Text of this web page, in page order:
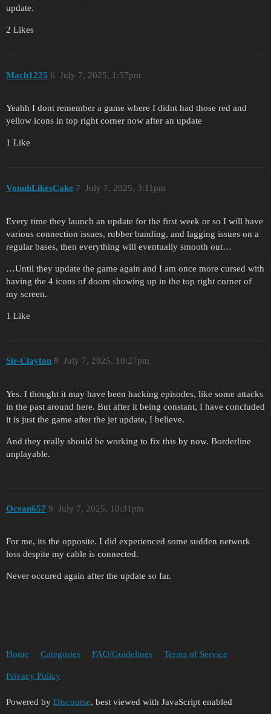
update.
2 Likes
Mach1225 July 7, 2025, 1:57pm
6
Yeahh I dont remember a game where I didnt had those red and
yellow icons in top right corner now after an update
1 Like
VonuhLikesCake July 7, 2025, 3:11pm
7
Every time they launch an update for the first week or so I will have
various connection issues, rubber banding, and lagging issues on a
regular bases, then everything will eventually smooth out…
…Until they update the game again and I am once more cursed with
having the 4 icons of doom showing up in the top right corner of
my screen.
1 Like
Sir-Clayton July 7, 2025, 10:27pm
8
Yes. I thought it may have been hacking episodes, like some attacks
in the past around here. But after it being constant, I have concluded
it is just the game after the jet update, I believe.
And they really should be working to fix this by now. Borderline
unplayable.
Ocean657 July 7, 2025, 10:31pm
9
For me, its the opposite. I did experienced some sudden network
loss despite my cable is connected.
Never occured again after the update so far.
Home Categories FAQ/Guidelines Terms of Service
Privacy Policy
Powered by Discourse, best viewed with JavaScript enabled